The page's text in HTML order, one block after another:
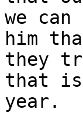
we
him
they
that is
year.